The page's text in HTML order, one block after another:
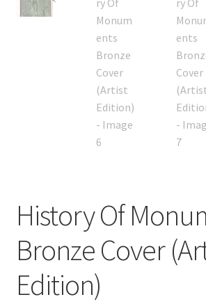
History Of
Bronze Cover
Edition)